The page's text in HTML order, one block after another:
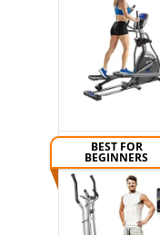
BEST FOR
BEGINNERS